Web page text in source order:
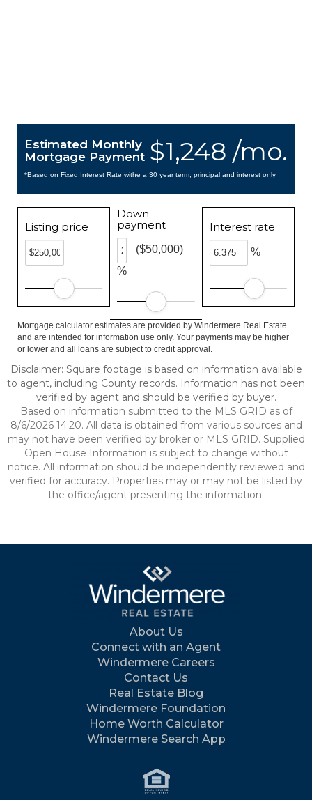
$1,248 /mo.
Estimated Monthly
Mortgage Payment
*Based on Fixed Interest Rate withe a 30 year term, principal and interest only
Listing price
Down
payment
%
($50,000)
Interest rate
%
Mortgage calculator estimates are provided by Windermere Real Estate
and are intended for information use only. Your payments may be higher
or lower and all loans are subject to credit approval.
Disclaimer: Square footage is based on information available
to agent, including County records. Information has not been
verified by agent and should be verified by buyer.
Based on information submitted to the MLS GRID as of
8/6/2026 14:20. All data is obtained from various sources and
may not have been verified by broker or MLS GRID. Supplied
Open House Information is subject to change without
notice. All information should be independently reviewed and
verified for accuracy. Properties may or may not be listed by
the office/agent presenting the information.
About Us
Connect with an Agent
Windermere Careers
Contact Us
Real Estate Blog
Windermere Foundation
Home Worth Calculator
Windermere Search App